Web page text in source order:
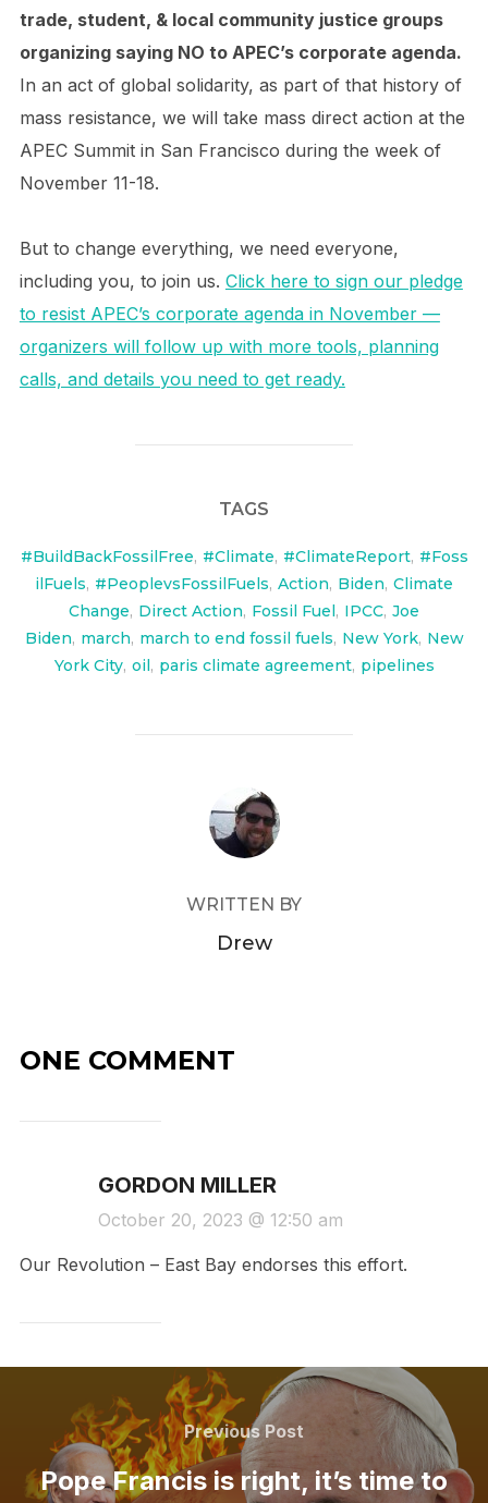
trade, student, & local community justice groups
organizing saying NO to APEC’s corporate agenda.
In an act of global solidarity, as part of that history of
mass resistance, we will take mass direct action at the
APEC Summit in San Francisco during the week of
November 11-18.
But to change everything, we need everyone,
including you, to join us. Click here to sign our pledge
to resist APEC’s corporate agenda in November —
organizers will follow up with more tools, planning
calls, and details you need to get ready.
TAGS
#BuildBackFossilFree, #Climate, #ClimateReport, #Foss
ilFuels, #PeoplevsFossilFuels, Action, Biden, Climate
Change, Direct Action, Fossil Fuel, IPCC, Joe
Biden, march, march to end fossil fuels, New York, New
York City, oil, paris climate agreement, pipelines
POST AUTHOR
WRITTEN BY
Drew
ONE COMMENT
GORDON MILLER
October 20, 2023 @ 12:50 am
Our Revolution – East Bay endorses this effort.
navigation
Previous
Post
Previous Post
Pope Francis is right, it’s time to